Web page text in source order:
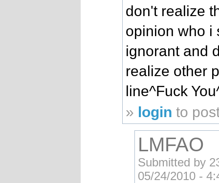
don't realize
opinion who i
ignorant and
realize other
line^Fuck
» login to
LMFAO
Submitted by
05/24/2010 -